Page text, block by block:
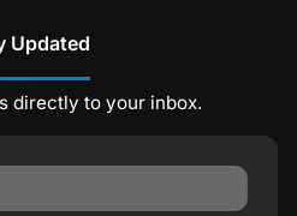
Updated
directly to your inbox.